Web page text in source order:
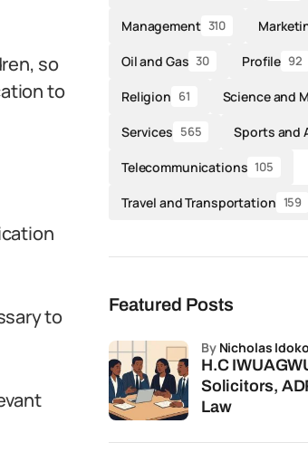
so
to
to
Management 310
Oil and Gas 30 Profile 92
Religion 61 Science and
Services 565 Sports and
Telecommunications 105
Travel and Transportation 159
Featured Posts
H.C IWUAGWU & CO Warri, Delta
Solicitors,
Law
by Nicholas Idoko